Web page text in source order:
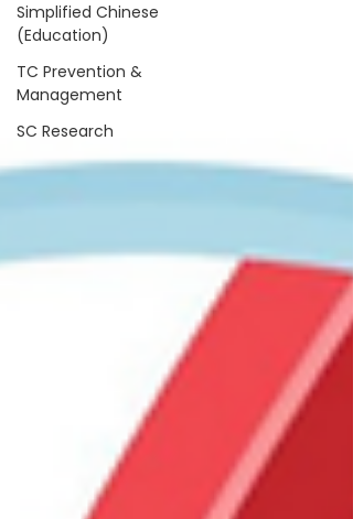
Simplified Chinese
(Education)
TC Prevention &
Management
SC Research